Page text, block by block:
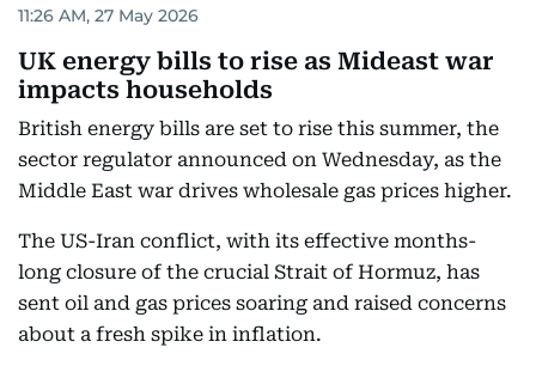
11:26 AM, 27 May 2026
UK energy bills to rise as Mideast war
impacts households
British energy bills are set to rise this summer, the
sector regulator announced on Wednesday, as the
Middle East war drives wholesale gas prices higher.
The US-Iran conflict, with its effective months-
long closure of the crucial Strait of Hormuz, has
sent oil and gas prices soaring and raised concerns
about a fresh spike in inflation.